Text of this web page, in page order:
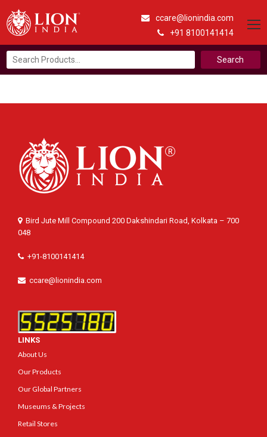
ccare@lionindia.com
+91 8100141414
Search
for:
Bird Jute Mill Compound 200 Dakshindari Road, Kolkata – 700
048
+91-8100141414
ccare@lionindia.com
LINKS
About Us
Our Products
Our Global Partners
Museums & Projects
Retail Stores